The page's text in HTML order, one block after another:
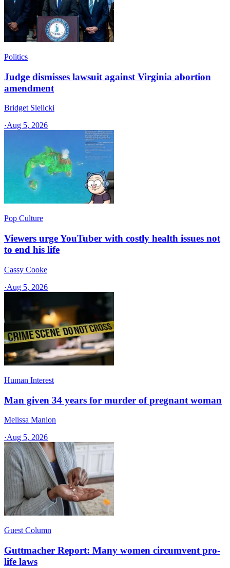
Politics
Judge dismisses lawsuit against Virginia abortion
amendment
Bridget Sielicki
·Aug 5, 2026
Pop Culture
Viewers urge YouTuber with costly health issues not
to end his life
Cassy Cooke
·Aug 5, 2026
Human Interest
Man given 34 years for murder of pregnant woman
Melissa Manion
·Aug 5, 2026
Guest Column
Guttmacher Report: Many women circumvent pro-
life laws